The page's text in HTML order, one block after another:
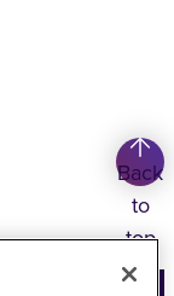
Back
to
top